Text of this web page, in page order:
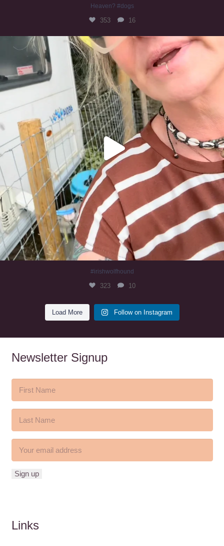
Heaven? #dogs
353 16
#irishwolfhound
323
#irishwolfhound
323 10
Load More Follow on Instagram
Newsletter Signup
Links